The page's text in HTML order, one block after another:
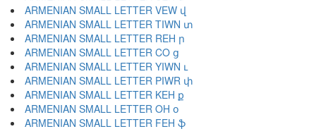
ARMENIAN SMALL LETTER VEW վ
ARMENIAN SMALL LETTER TIWN տ
ARMENIAN SMALL LETTER REH ր
ARMENIAN SMALL LETTER CO ց
ARMENIAN SMALL LETTER YIWN ւ
ARMENIAN SMALL LETTER PIWR փ
ARMENIAN SMALL LETTER KEH ք
ARMENIAN SMALL LETTER OH օ
ARMENIAN SMALL LETTER FEH ֆ